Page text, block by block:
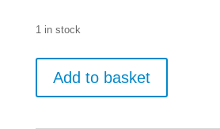
1 in stock
Decade
Add to basket